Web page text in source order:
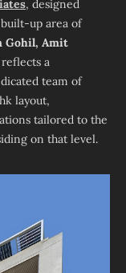
, designed
built-up area of
Gohil, Amit
a
team of
layout,
tailored to the
on that level.